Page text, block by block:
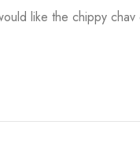
like the chippy